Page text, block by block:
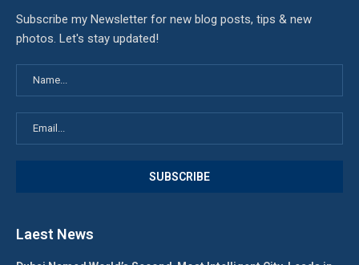
Subscribe my Newsletter for new blog posts, tips & new
photos. Let's stay updated!
Laest News